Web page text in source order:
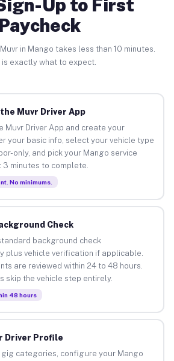
Up to First
Paycheck
in Mango takes less than 10 minutes.
is exactly what to expect.
Muvr Driver App
Muvr Driver App and create your
your basic info, select your vehicle type
only, and pick your Mango service
3 minutes to complete.
No minimums.
Check
background check
plus vehicle verification if applicable.
are reviewed within 24 to 48 hours.
skip the vehicle step entirely.
48 hours
Driver Profile
gig categories, configure your Mango